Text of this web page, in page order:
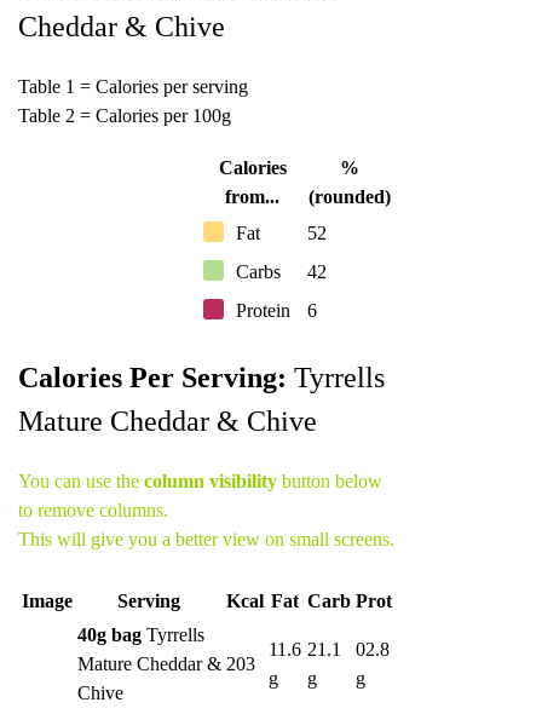
Cheddar & Chive
Table 1 = Calories per serving
Table 2 = Calories per 100g
Calories
from...
%
(rounded)
Fat
52
Carbs
42
Protein
6
Calories Per Serving: Tyrrells
Mature Cheddar & Chive
You can use the column visibilitybutton below
to remove columns.
This will give you a better view on small screens.
Image Serving Kcal Fat Carb Prot
40g bagTyrrells
Mature Cheddar &
Chive
203
11.6
g
21.1
g
02.8
g